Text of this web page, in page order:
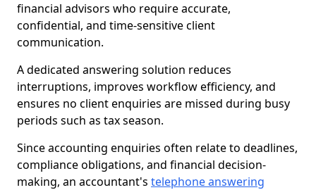
financial advisors who require accurate,
confidential, and time-sensitive client
communication.
A dedicated answering solution reduces
interruptions, improves workflow efficiency, and
ensures no client enquiries are missed during busy
periods such as tax season.
Since accounting enquiries often relate to deadlines,
compliance obligations, and financial decision-
making, an accountant's telephone answering